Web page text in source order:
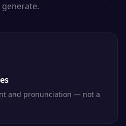
and pronunciation — not a